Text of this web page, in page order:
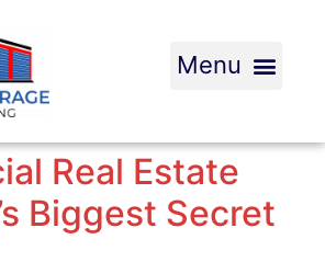
Real Estate
Biggest Secret